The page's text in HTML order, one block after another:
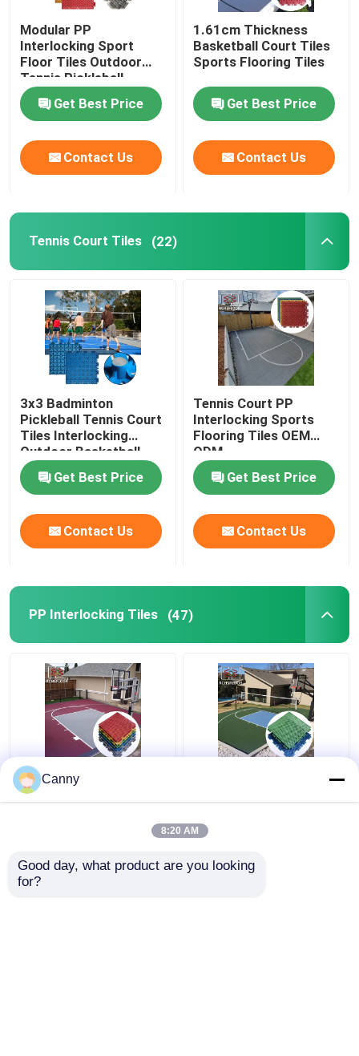
Modular PP
Interlocking Sport
Floor Tiles Outdoor
Tennis Pickleball
Basketball Court
FlooringGet Best Price
Contact Us
1.61cm Thickness
Basketball Court Tiles
Sports Flooring Tiles
Get Best Price
Contact Us
Tennis Court Tiles (22)
3x3 Badminton
Pickleball Tennis Court
Tiles Interlocking
Outdoor Basketball
Tiles
Get Best Price
Contact Us
Tennis Court PP
Interlocking Sports
Flooring Tiles OEM
ODM
Get Best Price
Contact Us
PP Interlocking Tiles (47)
1000 Pieces Volleyball
Court PP Interlocking
Interlocking Sports
Flooring
Canny
8:20 AM
Good day, what product are you looking
for?